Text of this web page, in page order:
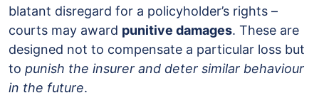
blatant disregard for a policyholder’s rights –
courts may award punitive damages. These are
designed not to compensate a particular loss but
to punish the insurer and deter similar behaviour
in the future.